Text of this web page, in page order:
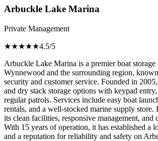
Arbuckle Lake Marina
Private Management
★★★★★4.5/5
Arbuckle Lake Marina is a premier boat
Wynnewood and the surrounding region,
security and customer service. Founded in
and dry stack storage options with keypad
regular patrols. Services include easy boat
rentals, and a well-stocked marine supply
its clean facilities, responsive management, and
With 15 years of operation, it has established a
and a reputation for reliability and safety on